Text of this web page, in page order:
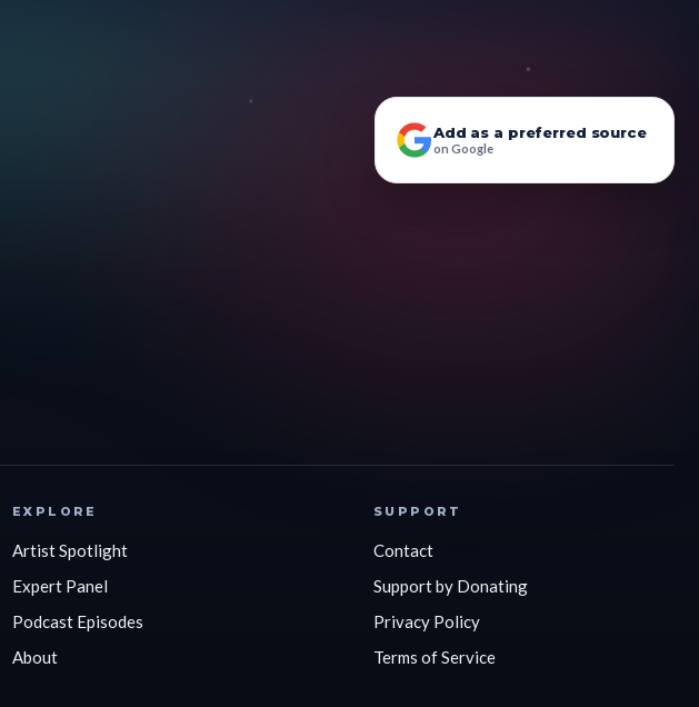
Add as a preferred source
on Google
EXPLORE
Artist Spotlight
Expert Panel
Podcast Episodes
About
SUPPORT
Contact
Support by Donating
Privacy Policy
Terms of Service